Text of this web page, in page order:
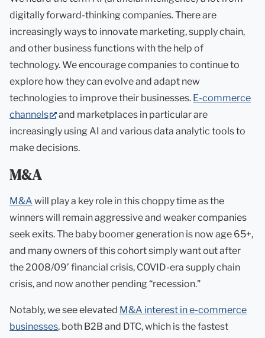
digitally forward-thinking companies. There are
increasingly ways to innovate marketing, supply chain,
and other business functions with the help of
technology. We encourage companies to continue to
explore how they can evolve and adapt new
technologies to improve their businesses. E-commerce
channels
(opens
in
new
and marketplaces in particular are
increasingly using AI and various data analytic tools to
make decisions.
M&A
M&A will play a key role in this choppy time as the
winners will remain aggressive and weaker companies
seek exits. The baby boomer generation is now age 65+,
and many owners of this cohort simply want out after
the 2008/09’ financial crisis, COVID-era supply chain
crisis, and now another pending “recession."
Notably, we see elevated M&A interest in e-commerce
businesses, both B2B and DTC, which is the fastest